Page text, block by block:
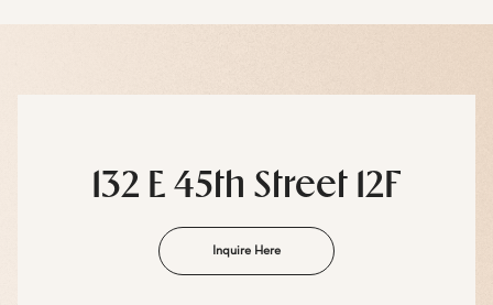
132 E 45th Street 12F
Inquire Here